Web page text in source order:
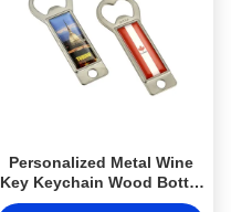
Personalized Metal Wine
Key Keychain Wood Bottle
Opener Keychain Epoxy